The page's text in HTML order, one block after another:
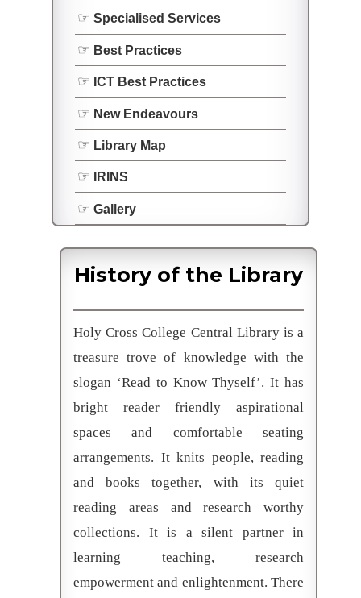
Specialised Services
Best Practices
ICT Best Practices
New Endeavours
Library Map
IRINS
Gallery
History of the Library
Holy Cross College Central Library is a
treasure trove of knowledge with the
slogan ‘Read to Know Thyself’. It has
bright reader friendly aspirational
spaces and comfortable seating
arrangements. It knits people, reading
and books together, with its quiet
reading areas and research worthy
collections. It is a silent partner in
learning teaching, research
empowerment and enlightenment. There